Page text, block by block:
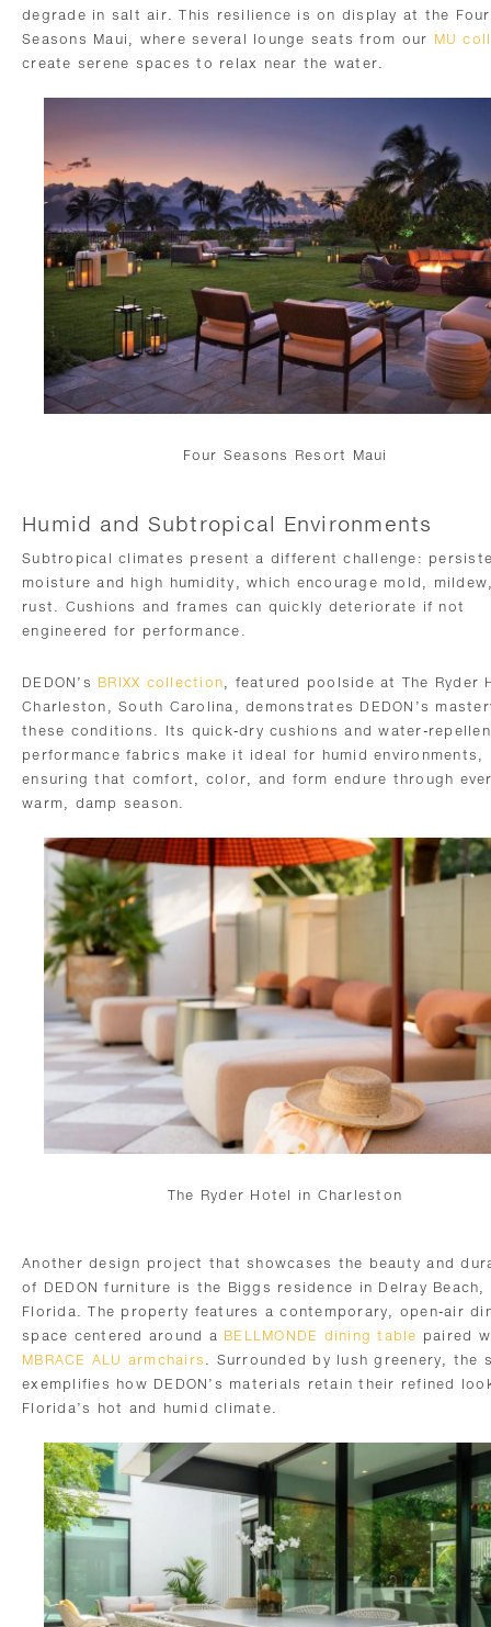
degrade in salt air. This resilience is on display at the Four
Seasons Maui, where several lounge seats from our MU
create serene spaces to relax near the water.
Four Seasons Resort Maui
Humid and Subtropical Environments
Subtropical climates present a different challenge:
moisture and high humidity, which encourage mold,
rust. Cushions and frames can quickly deteriorate if not
engineered for performance.
DEDON’s BRIXX collection, featured poolside at The Ryder
Charleston, South Carolina, demonstrates DEDON’s
these conditions. Its quick-dry cushions and water-
performance fabrics make it ideal for humid environments,
ensuring that comfort, color, and form endure through
warm, damp season.
The Ryder Hotel in Charleston
Another design project that showcases the beauty and
of DEDON furniture is the Biggs residence in Delray Beach,
Florida. The property features a contemporary, open-air
space centered around a BELLMONDE dining table paired
MBRACE ALU armchairs . Surrounded by lush greenery, the
exemplifies how DEDON’s materials retain their refined
Florida’s hot and humid climate.